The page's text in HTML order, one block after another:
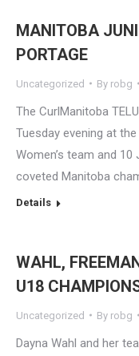
MANITOBA
PORTAGE
Uncategorized By robg
The CurlManitoba
Tuesday evening at
Women’s team and
coveted Manitoba
Details
WAHL,
U18
Uncategorized By robg
Dayna Wahl and her